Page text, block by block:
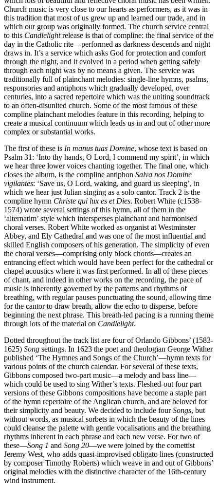
Church music is very close to our hearts as performers, as it was in
this tradition that most of us grew up and learned our trade, and in
which our group was originally formed. The church service central
to this Candlelightrelease is that of compline: the final service of the
day in the Catholic rite—performed as darkness descends and night
draws in. It’s a service which asks God for protection and comfort
through the night, and it evolved in a period when getting safely
through each night was by no means a given. The service was
traditionally full of plainchant melodies: single-line hymns, psalms,
responsories and antiphons which gradually developed, over
centuries, into a sacred repertoire which was the uniting soundtrack
to an often-disunited church. Some of the most famous of these
compline plainchant melodies feature in this recording, helping to
create a musical continuum which leads us in and out of other more
complex or substantial works.
The first of these is In manus tuas Domine, whose text is based on
Psalm 31: ‘Into thy hands, O Lord, I commend my spirit’, in which
we hear three lower voices chanting together. The final one, which
closes the album, is the compline antiphon Salva nos Domine
vigilantes: ‘Save us, O Lord, waking, and guard us sleeping’, in
which we hear just Julian singing as a solo cantor. Track 2 is the
compline hymn Christe qui lux es et Dies. Robert White (c1538-
1574) wrote several settings of this hymn, all of them in the
‘alternatim’ style which intersperses plainchant and harmonised
choral verses. Robert White worked as organist at Westminster
Abbey, and Ely Cathedral and was one of the most influential and
skilled English composers of his generation. The simplicity of even
the choral verses—comprising only block chords—creates an
entrancing effect which would have been perfect for the cathedral or
chapel acoustics where it was first performed. In all of these pieces
of chant, and indeed in other works on the recording, the pace of
music is inherently governed by the patterns and rhythms of
breathing, with regular pauses punctuating the sound, allowing time
for the cantor to draw breath, allow the echo to disperse, before
beginning the next phrase. This breath-led pacing is a running theme
through lots of the material on Candlelight.
Dotted throughout the track list are four of Orlando Gibbons’ (1583-
1625) Song settings. In 1623 the poet and theologian George Wither
published ‘The Hymnes and Songs of the Church’—hymn texts for
various points of the church calendar. For several of these texts,
Gibbons composed two-part music—a melody and bass line—
which could be used to sing Wither’s texts. Fleshed-out four part
versions of these Gibbons compositions have become a staple part
of the hymn repertoire of the Anglican church, and are beloved for
their simplicity and beauty. We decided to include fourSongs, but
without words, as musical sorbets in which the beauty of the lines
could cleanse the palette with gentle vocalisations and the breathing
rhythms inherent in each phrase and each new verse. For two of
these—Song 1 and Song 20—we were joined by the cornettist
Jeremy West, who adds quasi-improvised obligato lines (constructed
by composer Timothy Roberts) which weave in and out of Gibbons’
original melodies with the distinctive character of the 16th-century
wind instrument.